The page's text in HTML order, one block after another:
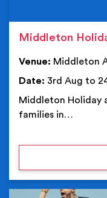
Middleton
Venue: Middleton
Date: 3rd Aug to
Middleton Holiday
families in…